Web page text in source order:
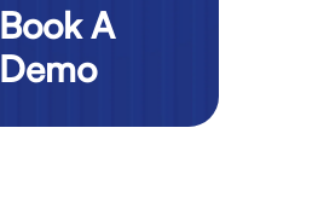
Book A
Demo